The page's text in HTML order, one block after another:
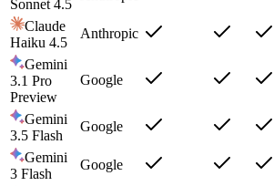
Sonnet 4.5
Claude
Haiku 4.5
Anthropic
Gemini
3.1 Pro
Preview
Google
Gemini
3.5 Flash
Google
Gemini
3 Flash
Google